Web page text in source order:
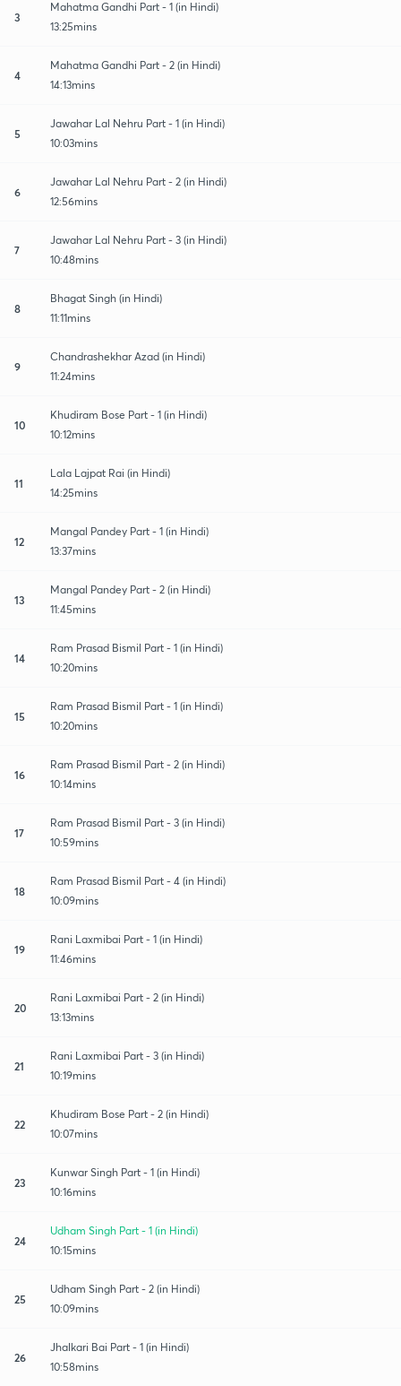
3
Mahatma Gandhi Part - 1 (in Hindi)
13:25mins
4
Mahatma Gandhi Part - 2 (in Hindi)
14:13mins
5
Jawahar Lal Nehru Part - 1 (in Hindi)
10:03mins
6
Jawahar Lal Nehru Part - 2 (in Hindi)
12:56mins
7
Jawahar Lal Nehru Part - 3 (in Hindi)
10:48mins
8
Bhagat Singh (in Hindi)
11:11mins
9
Chandrashekhar Azad (in Hindi)
11:24mins
10
Khudiram Bose Part - 1 (in Hindi)
10:12mins
11
Lala Lajpat Rai (in Hindi)
14:25mins
12
Mangal Pandey Part - 1 (in Hindi)
13:37mins
13
Mangal Pandey Part - 2 (in Hindi)
11:45mins
14
Ram Prasad Bismil Part - 1 (in Hindi)
10:20mins
15
Ram Prasad Bismil Part - 1 (in Hindi)
10:20mins
16
Ram Prasad Bismil Part - 2 (in Hindi)
10:14mins
17
Ram Prasad Bismil Part - 3 (in Hindi)
10:59mins
18
Ram Prasad Bismil Part - 4 (in Hindi)
10:09mins
19
Rani Laxmibai Part - 1 (in Hindi)
11:46mins
20
Rani Laxmibai Part - 2 (in Hindi)
13:13mins
21
Rani Laxmibai Part - 3 (in Hindi)
10:19mins
22
Khudiram Bose Part - 2 (in Hindi)
10:07mins
23
Kunwar Singh Part - 1 (in Hindi)
10:16mins
24
Udham Singh Part - 1 (in Hindi)
10:15mins
25
Udham Singh Part - 2 (in Hindi)
10:09mins
26
Jhalkari Bai Part - 1 (in Hindi)
10:58mins